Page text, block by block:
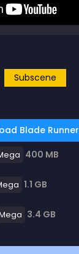
Subscene
Blade Runner
400 MB
1.1 GB
3.4 GB